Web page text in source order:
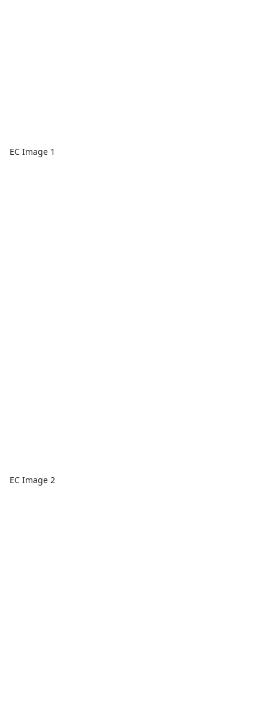
EC Image 1
EC Image 2